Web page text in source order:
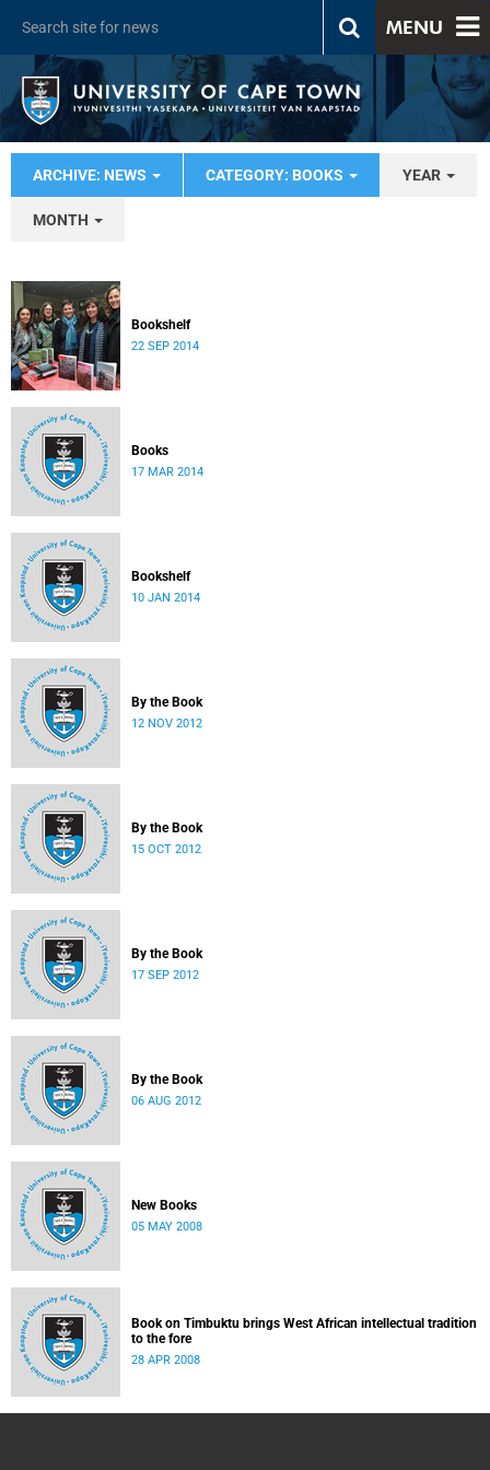
MENU
ARCHIVE: NEWS CATEGORY: BOOKS YEAR
MONTH
Bookshelf
22 SEP 2014
Books
17 MAR 2014
Bookshelf
10 JAN 2014
By the Book
12 NOV 2012
By the Book
15 OCT 2012
By the Book
17 SEP 2012
By the Book
06 AUG 2012
New Books
05 MAY 2008
Book on Timbuktu brings West African intellectual tradition
to the fore
28 APR 2008